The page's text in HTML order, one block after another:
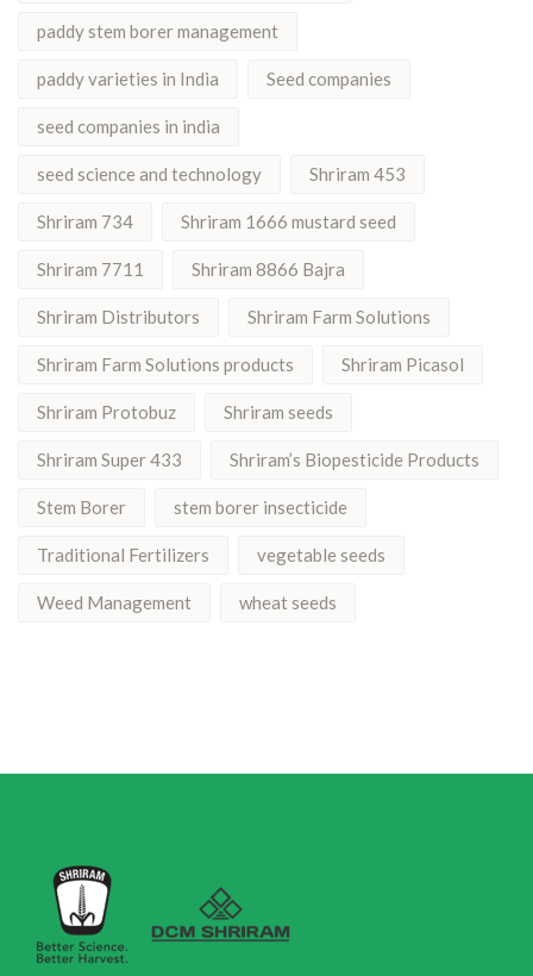
paddy stem borer management
paddy varieties in India Seed companies
seed companies in india
seed science and technology Shriram 453
Shriram 734 Shriram 1666 mustard seed
Shriram 7711 Shriram 8866 Bajra
Shriram Distributors Shriram Farm Solutions
Shriram Farm Solutions products Shriram Picasol
Shriram Protobuz Shriram seeds
Shriram Super 433 Shriram’s Biopesticide Products
Stem Borer stem borer insecticide
Traditional Fertilizers vegetable seeds
Weed Management wheat seeds